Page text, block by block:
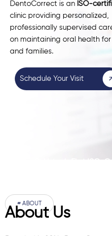
DentoCorrect is an ISO-
clinic providing personalized,
professionally supervised
on maintaining oral health
and families.
Schedule Your Visit
Pakistan’s First
# ABOUT
About Us